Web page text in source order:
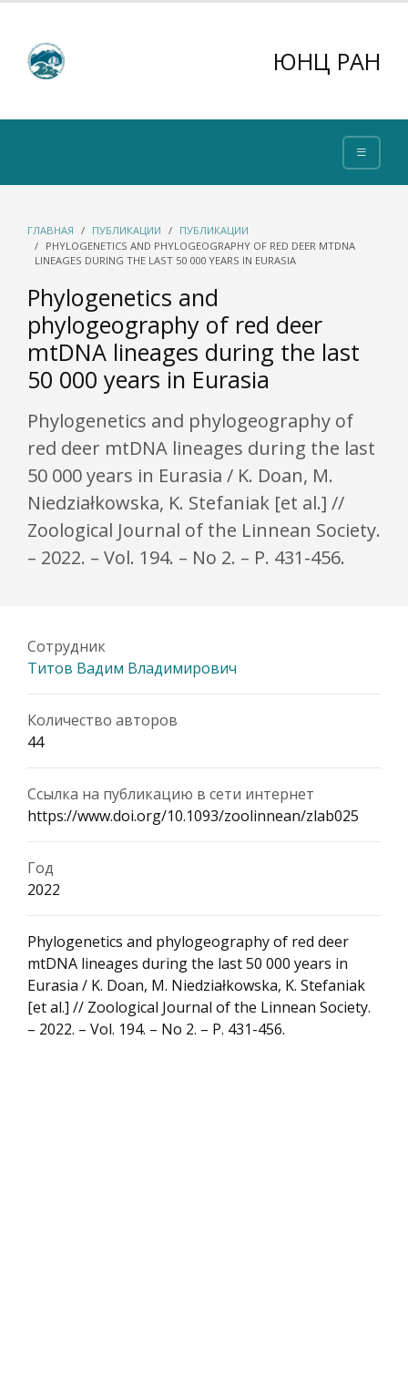
ЮНЦ РАН
ГЛАВНАЯ ПУБЛИКАЦИИ
ПУБЛИКАЦИИ
PHYLOGENETICS AND PHYLOGEOGRAPHY OF RED DEER MTDNA
LINEAGES DURING THE LAST 50 000 YEARS IN EURASIA
Phylogenetics and
phylogeography of red deer
mtDNA lineages during the last
50 000 years in Eurasia
Phylogenetics and phylogeography of
red deer mtDNA lineages during the last
50 000 years in Eurasia / K. Doan, M.
Niedziałkowska, K. Stefaniak [et al.] //
Zoological Journal of the Linnean Society.
– 2022. – Vol. 194. – No 2. – P. 431-456.
Сотрудник
Титов Вадим Владимирович
Количество авторов
44
Ссылка на публикацию в сети интернет
https://www.doi.org/10.1093/zoolinnean/zlab025
Год
2022
Phylogenetics and phylogeography of red deer
mtDNA lineages during the last 50 000 years in
Eurasia / K. Doan, M. Niedziałkowska, K. Stefaniak
[et al.] // Zoological Journal of the Linnean Society.
– 2022. – Vol. 194. – No 2. – P. 431-456.